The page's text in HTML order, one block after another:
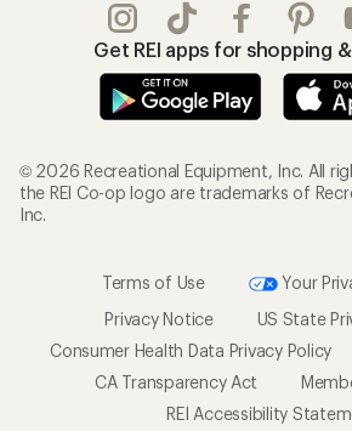
Get REI apps for shopping
© 2026 Recreational Equipment, Inc. All
the REI Co-op logo are trademarks of
Inc.
Terms of Use
Your
Privacy Notice
US State
Consumer Health Data Privacy Policy
CA Transparency Act
REI Accessibility